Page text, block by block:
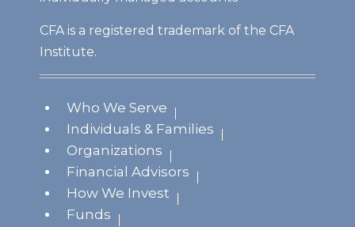
CFA is a registered trademark of the CFA
Institute.
Who We Serve
Individuals & Families
Organizations
Financial Advisors
How We Invest
Funds